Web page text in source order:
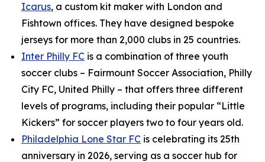
Icarus, a custom kit maker with London and
Fishtown offices. They have designed bespoke
jerseys for more than 2,000 clubs in 25 countries.
Inter Philly FC is a combination of three youth
soccer clubs – Fairmount Soccer Association, Philly
City FC, United Philly – that offers three different
levels of programs, including their popular “Little
Kickers” for soccer players two to four years old.
Philadelphia Lone Star FC is celebrating its 25th
anniversary in 2026, serving as a soccer hub for